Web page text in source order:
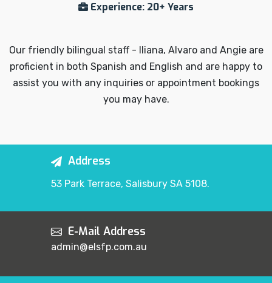
Experience: 20+ Years
Our friendly bilingual staff - Iliana, Alvaro and Angie are
proficient in both Spanish and English and are happy to
assist you with any inquiries or appointment bookings
you may have.
Address
53 Park Terrace, Salisbury SA 5108.
E-Mail Address
admin@elsfp.com.au